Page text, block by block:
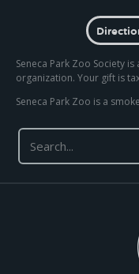
Seneca Park Zoo Society
organization. Your gift is
Seneca Park Zoo is a